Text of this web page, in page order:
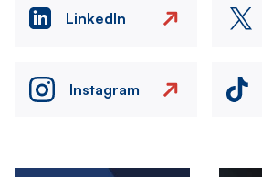
LinkedIn
Instagram